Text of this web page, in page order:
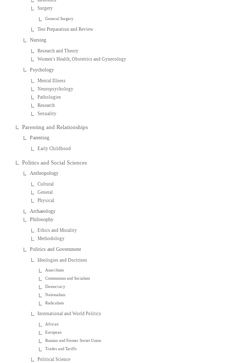
Surgery
General Surgery
Test Preparation and Review
Nursing
Research and Theory
Women's Health, Obstetrics and Gynecology
Psychology
Mental Illness
Neuropsychology
Pathologies
Research
Sexuality
Parenting and Relationships
Parenting
Early Childhood
Politics and Social Sciences
Anthropology
Cultural
General
Physical
Archaeology
Philosophy
Ethics and Morality
Methodology
Politics and Government
Ideologies and Doctrines
Anarchism
Communism and Socialism
Democracy
Nationalism
Radicalism
International and World Politics
African
European
Russian and Former Soviet Union
Trades and Tariffs
Political Science